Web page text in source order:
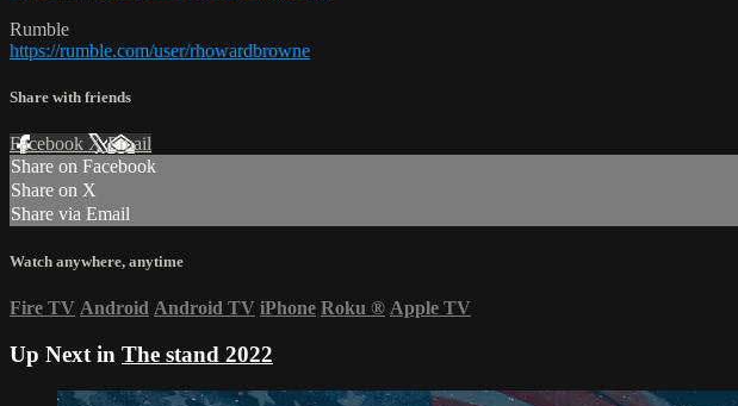
Rumble
https://rumble.com/user/rhowardbrowne
Share with friends
Facebook XEmail
Share on Facebook
Share on X
Share via Email
Watch anywhere, anytime
Fire TV Android Android TV iPhone Roku ® Apple TV
Up Next in The stand 2022